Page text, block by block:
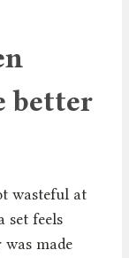
better
wasteful at
set feels
was made